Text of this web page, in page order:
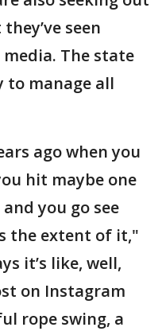
seen
The state
to manage all
ago when you
hit maybe one
you go see
the extent of it,"
it’s like, well,
on Instagram
rope swing, a